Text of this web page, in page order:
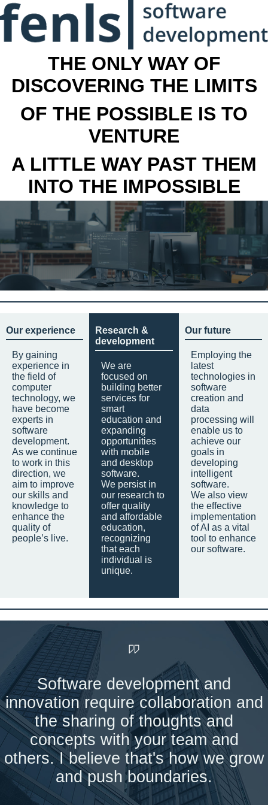
THE ONLY WAY OF
DISCOVERING THE LIMITS
OF THE POSSIBLE IS TO
VENTURE
A LITTLE WAY PAST THEM
INTO THE IMPOSSIBLE
Our experience
By gaining
experience in
the field of
computer
technology, we
have become
experts in
software
development.
As we continue
to work in this
direction, we
aim to improve
our skills and
knowledge to
enhance the
quality of
people’s live.
Research &
development
We are
focused on
building better
services for
smart
education and
expanding
opportunities
with mobile
and desktop
software.
We persist in
our research to
offer quality
and affordable
education,
recognizing
that each
individual is
unique.
Our future
Employing the
latest
technologies in
software
creation and
data
processing will
enable us to
achieve our
goals in
developing
intelligent
software.
We also view
the effective
implementation
of AI as a vital
tool to enhance
our software.
Software development and
innovation require collaboration and
the sharing of thoughts and
concepts with your team and
others. I believe that's how we grow
and push boundaries.